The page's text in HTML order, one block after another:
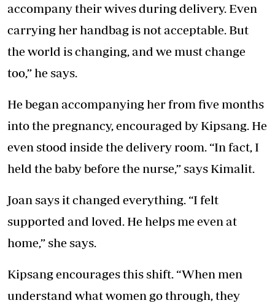
accompany their wives during delivery. Even
carrying her handbag is not acceptable. But
the world is changing, and we must change
too,” he says.
He began accompanying her from five months
into the pregnancy, encouraged by Kipsang. He
even stood inside the delivery room. “In fact, I
held the baby before the nurse,” says Kimalit.
Joan says it changed everything. “I felt
supported and loved. He helps me even at
home,” she says.
Kipsang encourages this shift. “When men
understand what women go through, they